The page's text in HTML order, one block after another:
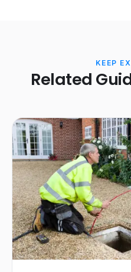
KEEP
Related